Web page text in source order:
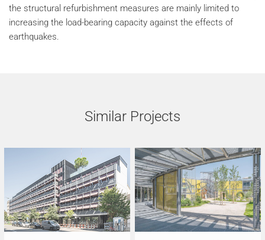
the structural refurbishment measures are mainly limited to
increasing the load-bearing capacity against the effects of
earthquakes.
Similar Projects